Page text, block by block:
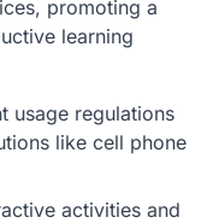
promoting a
learning
usage regulations
like cell phone
activities and